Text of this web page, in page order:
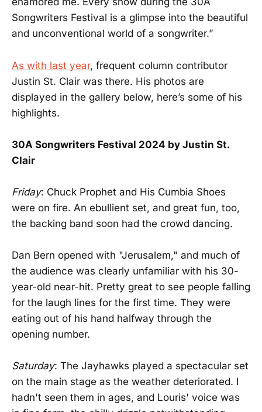
Songwriters Festival is a glimpse into the beautiful
and unconventional world of a songwriter.”
As with last year, frequent column contributor
Justin St. Clair was there. His photos are
displayed in the gallery below, here’s some of his
highlights.
30A Songwriters Festival 2024 by Justin St.
Clair
Friday: Chuck Prophet and His Cumbia Shoes
were on fire. An ebullient set, and great fun, too,
the backing band soon had the crowd dancing.
Dan Bern opened with "Jerusalem," and much of
the audience was clearly unfamiliar with his 30-
year-old near-hit. Pretty great to see people falling
for the laugh lines for the first time. They were
eating out of his hand halfway through the
opening number.
Saturday: The Jayhawks played a spectacular set
on the main stage as the weather deteriorated. I
hadn't seen them in ages, and Louris' voice was